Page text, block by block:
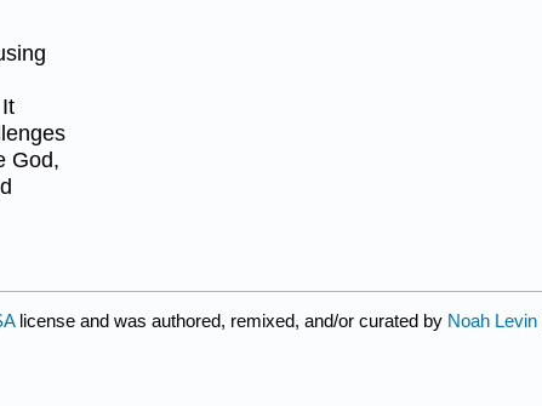
God,
license and was authored, remixed, and/or curated by Noah Levin